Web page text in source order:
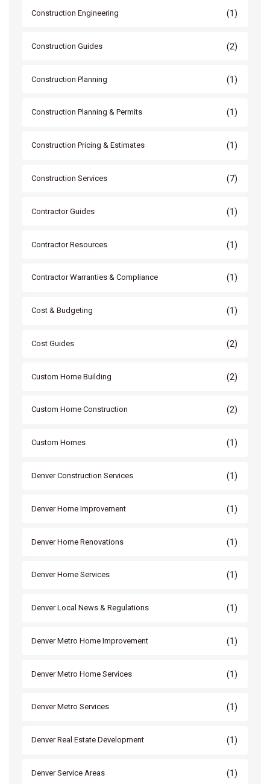
Construction Engineering (1)
Construction Guides (2)
Construction Planning (1)
Construction Planning & Permits (1)
Construction Pricing & Estimates (1)
Construction Services (7)
Contractor Guides (1)
Contractor Resources (1)
Contractor Warranties & Compliance (1)
Cost & Budgeting (1)
Cost Guides (2)
Custom Home Building (2)
Custom Home Construction (2)
Custom Homes (1)
Denver Construction Services (1)
Denver Home Improvement (1)
Denver Home Renovations (1)
Denver Home Services (1)
Denver Local News & Regulations (1)
Denver Metro Home Improvement (1)
Denver Metro Home Services (1)
Denver Metro Services (1)
Denver Real Estate Development (1)
Denver Service Areas (1)